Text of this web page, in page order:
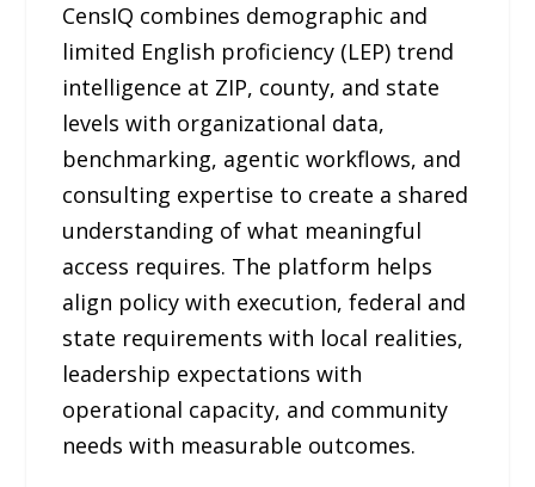
CensIQ combines demographic and
limited English proficiency (LEP) trend
intelligence at ZIP, county, and state
levels with organizational data,
benchmarking, agentic workflows, and
consulting expertise to create a shared
understanding of what meaningful
access requires. The platform helps
align policy with execution, federal and
state requirements with local realities,
leadership expectations with
operational capacity, and community
needs with measurable outcomes.